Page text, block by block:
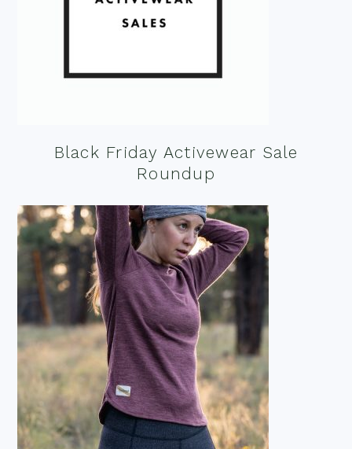
Black Friday Activewear Sale
Roundup